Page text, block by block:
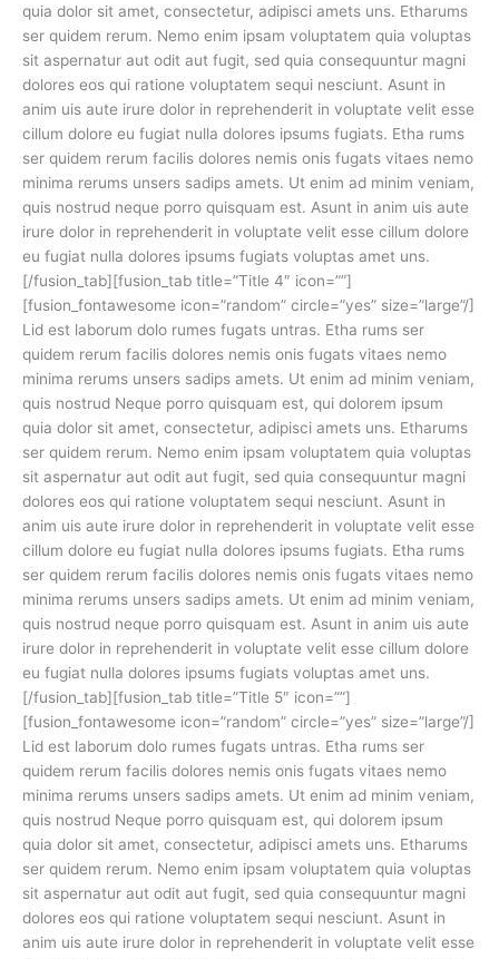
quia dolor sit amet, consectetur, adipisci amets uns. Etharums
ser quidem rerum. Nemo enim ipsam voluptatem quia voluptas
sit aspernatur aut odit aut fugit, sed quia consequuntur magni
dolores eos qui ratione voluptatem sequi nesciunt. Asunt in
anim uis aute irure dolor in reprehenderit in voluptate velit esse
cillum dolore eu fugiat nulla dolores ipsums fugiats. Etha rums
ser quidem rerum facilis dolores nemis onis fugats vitaes nemo
minima rerums unsers sadips amets. Ut enim ad minim veniam,
quis nostrud neque porro quisquam est. Asunt in anim uis aute
irure dolor in reprehenderit in voluptate velit esse cillum dolore
eu fugiat nulla dolores ipsums fugiats voluptas amet uns.
[/fusion_tab][fusion_tab title=”Title 4″ icon=””]
[fusion_fontawesome icon=”random” circle=”yes” size=”large”/]
Lid est laborum dolo rumes fugats untras. Etha rums ser
quidem rerum facilis dolores nemis onis fugats vitaes nemo
minima rerums unsers sadips amets. Ut enim ad minim veniam,
quis nostrud Neque porro quisquam est, qui dolorem ipsum
quia dolor sit amet, consectetur, adipisci amets uns. Etharums
ser quidem rerum. Nemo enim ipsam voluptatem quia voluptas
sit aspernatur aut odit aut fugit, sed quia consequuntur magni
dolores eos qui ratione voluptatem sequi nesciunt. Asunt in
anim uis aute irure dolor in reprehenderit in voluptate velit esse
cillum dolore eu fugiat nulla dolores ipsums fugiats. Etha rums
ser quidem rerum facilis dolores nemis onis fugats vitaes nemo
minima rerums unsers sadips amets. Ut enim ad minim veniam,
quis nostrud neque porro quisquam est. Asunt in anim uis aute
irure dolor in reprehenderit in voluptate velit esse cillum dolore
eu fugiat nulla dolores ipsums fugiats voluptas amet uns.
[/fusion_tab][fusion_tab title=”Title 5″ icon=””]
[fusion_fontawesome icon=”random” circle=”yes” size=”large”/]
Lid est laborum dolo rumes fugats untras. Etha rums ser
quidem rerum facilis dolores nemis onis fugats vitaes nemo
minima rerums unsers sadips amets. Ut enim ad minim veniam,
quis nostrud Neque porro quisquam est, qui dolorem ipsum
quia dolor sit amet, consectetur, adipisci amets uns. Etharums
ser quidem rerum. Nemo enim ipsam voluptatem quia voluptas
sit aspernatur aut odit aut fugit, sed quia consequuntur magni
dolores eos qui ratione voluptatem sequi nesciunt. Asunt in
anim uis aute irure dolor in reprehenderit in voluptate velit esse